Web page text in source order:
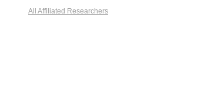
All Affiliated Researchers